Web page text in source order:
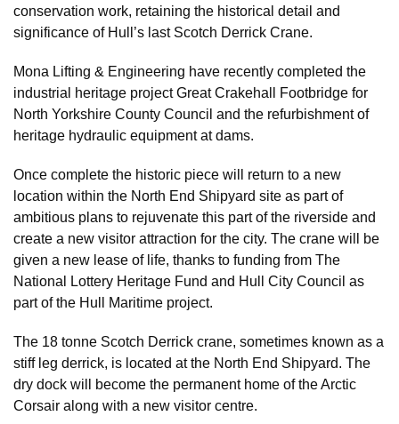
conservation work, retaining the historical detail and
significance of Hull’s last Scotch Derrick Crane.
Mona Lifting & Engineering have recently completed the
industrial heritage project Great Crakehall Footbridge for
North Yorkshire County Council and the refurbishment of
heritage hydraulic equipment at dams.
Once complete the historic piece will return to a new
location within the North End Shipyard site as part of
ambitious plans to rejuvenate this part of the riverside and
create a new visitor attraction for the city. The crane will be
given a new lease of life, thanks to funding from The
National Lottery Heritage Fund and Hull City Council as
part of the Hull Maritime project.
The 18 tonne Scotch Derrick crane, sometimes known as a
stiff leg derrick, is located at the North End Shipyard. The
dry dock will become the permanent home of the Arctic
Corsair along with a new visitor centre.